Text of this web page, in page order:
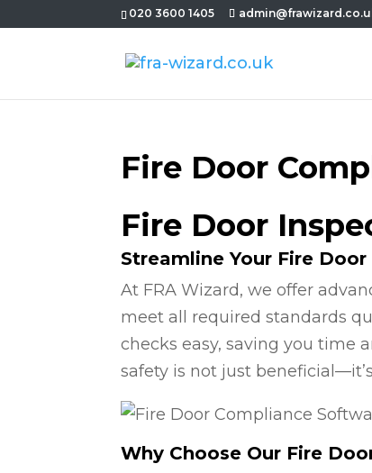
020 3600 1405
Fire Door
Fire Door
Streamline Your Fire
At FRA Wizard, we offer
meet all required standards
checks easy, saving you time
safety is not just
Why Choose Our Fire